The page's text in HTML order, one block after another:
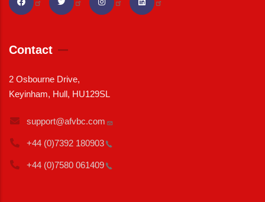
Contact
2 Osbourne Drive,
Keyinham, Hull, HU129SL
support@afvbc.com
+44 (0)7392 180903
+44 (0)7580 061409